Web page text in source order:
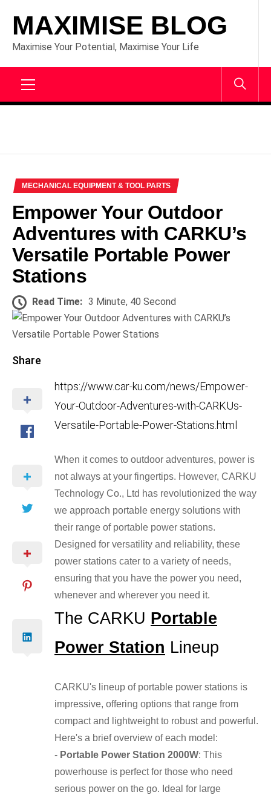
content
MAXIMISE BLOG
Maximise Your Potential, Maximise Your Life
MECHANICAL EQUIPMENT & TOOL PARTS
Empower Your Outdoor
Adventures with CARKU’s
Versatile Portable Power
Stations
Read Time: 3 Minute, 40 Second
Share
https://www.car-ku.com/news/Empower-
Your-Outdoor-Adventures-with-CARKUs-
Versatile-Portable-Power-Stations.html
When it comes to outdoor adventures, power is
not always at your fingertips. However, CARKU
Technology Co., Ltd has revolutionized the way
we approach portable energy solutions with
their range of portable power stations.
Designed for versatility and reliability, these
power stations cater to a variety of needs,
ensuring that you have the power you need,
whenever and wherever you need it.
The CARKU Portable
Power Station Lineup
CARKU's lineup of portable power stations is
impressive, offering options that range from
compact and lightweight to robust and powerful.
Here's a brief overview of each model:
- Portable Power Station 2000W: This
powerhouse is perfect for those who need
serious power on the go. Ideal for large